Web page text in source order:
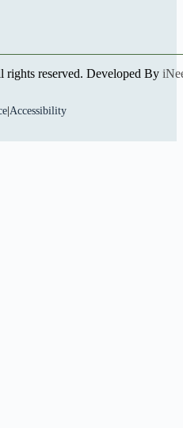
reserved. Developed By
| Accessibility